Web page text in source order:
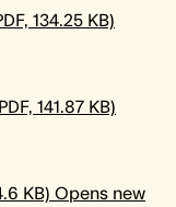
134.25 KB)
141.87 KB)
KB) Opens new